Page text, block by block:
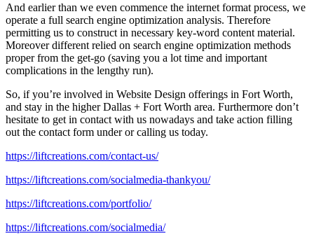
And earlier than we even commence the internet format process, we
operate a full search engine optimization analysis. Therefore
permitting us to construct in necessary key-word content material.
Moreover different relied on search engine optimization methods
proper from the get-go (saving you a lot time and important
complications in the lengthy run).
So, if you’re involved in Website Design offerings in Fort Worth,
and stay in the higher Dallas + Fort Worth area. Furthermore don’t
hesitate to get in contact with us nowadays and take action filling
out the contact form under or calling us today.
https://liftcreations.com/contact-us/
https://liftcreations.com/socialmedia-thankyou/
https://liftcreations.com/portfolio/
https://liftcreations.com/socialmedia/